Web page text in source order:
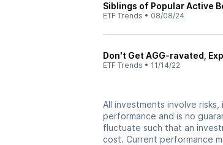
Siblings of Popular Active
ETF Trends • 08/08/24
Don't Get AGG-ravated,
ETF Trends • 11/14/22
All investments involve
performance and is no
fluctuate such that an
cost. Current performance